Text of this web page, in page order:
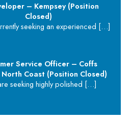
– Kempsey (Position
Closed)
seeking an experienced […]
Service Officer – Coffs
Coast (Position Closed)
seeking highly polished […]